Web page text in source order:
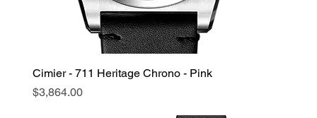
Cimier - 711 Heritage Chrono - Pink
Price
$3,864.00